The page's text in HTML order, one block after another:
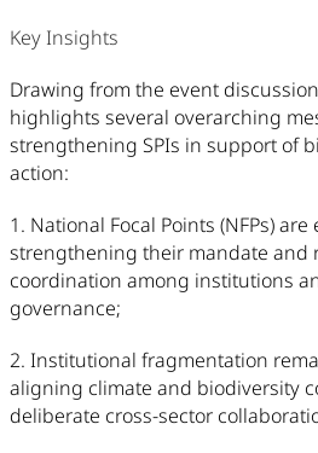
Key Insights
Drawing from the event
highlights several overarching
strengthening SPIs in support of
action:
1. National Focal Points (NFPs)
strengthening their mandate and
coordination among institutions
governance;
2. Institutional fragmentation
aligning climate and biodiversity
deliberate cross-sector